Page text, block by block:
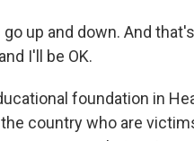
go up and down. And
I'll be OK.
foundation in
country who are